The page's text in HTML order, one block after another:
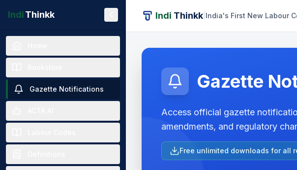
IndiThinkk
Gazette Notifications
Indi Thinkk India's First New Labour
Gazette
Access official gazette
amendments, and regulatory
Free unlimited downloads for all